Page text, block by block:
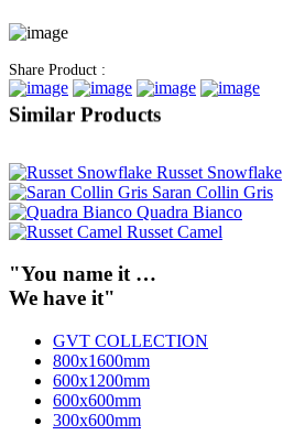
Share Product :
Similar Products
Russet Snowflake
Saran Collin Gris
Quadra Bianco
Russet Camel
"You name it …
We have it"
GVT COLLECTION
800x1600mm
600x1200mm
600x600mm
300x600mm